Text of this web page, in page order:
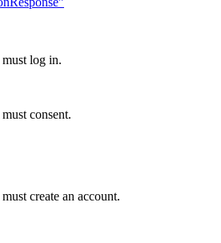
log in.
consent.
create an account.